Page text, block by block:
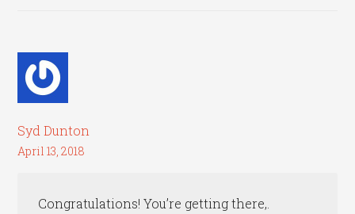
Syd Dunton
April 13, 2018
Congratulations! You’re getting there,.